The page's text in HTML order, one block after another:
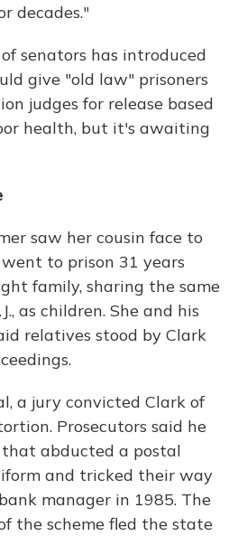
decades."
senators has introduced
give "old law" prisoners
judges for release based
health, but it's awaiting
saw her cousin face to
to prison 31 years
family, sharing the same
as children. She and his
relatives stood by Clark
a jury convicted Clark of
Prosecutors said he
abducted a postal
and tricked their way
manager in 1985. The
the scheme fled the state